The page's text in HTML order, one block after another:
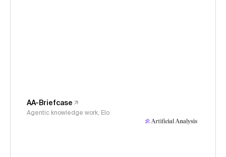
AA-Briefcase
Agentic knowledge work, Elo